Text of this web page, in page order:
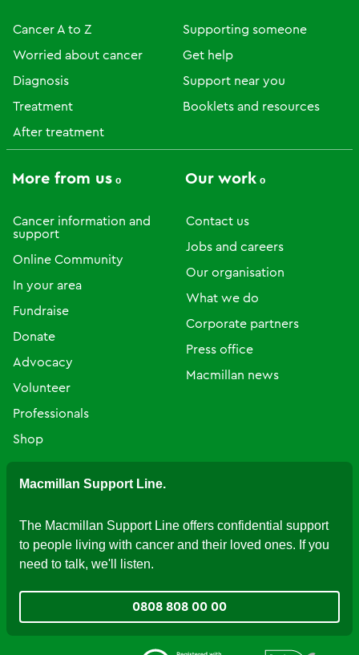
Cancer A to Z
Worried about cancer
Diagnosis
Treatment
After treatment
Supporting someone
Get help
Support near you
Booklets and resources
More from us
Cancer information and
support
Online Community
In your area
Fundraise
Donate
Advocacy
Volunteer
Professionals
Shop
Our work
Contact us
Jobs and careers
Our organisation
What we do
Corporate partners
Press office
Macmillan news
Macmillan Support Line.
The Macmillan Support Line offers confidential support
to people living with cancer and their loved ones. If you
need to talk, we'll listen.
0808 808 00 00